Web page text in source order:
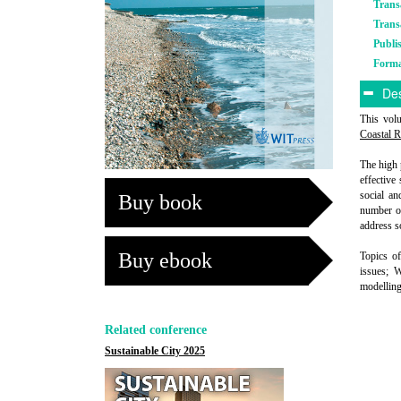
Buy book
Buy ebook
Related conference
Sustainable City 2025
This
Coastal
The high
effective
social
number
address
Topics
issues;